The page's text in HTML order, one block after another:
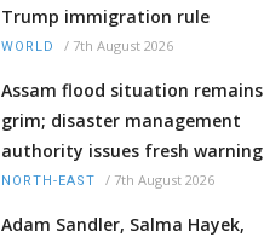
Trump immigration rule
WORLD / 7th August 2026
Assam flood situation remains
grim; disaster management
authority issues fresh warning
NORTH-EAST / 7th August 2026
Adam Sandler, Salma Hayek,